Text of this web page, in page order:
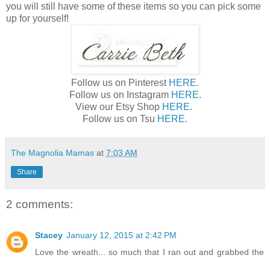
you will still have some of these items so you can pick some
up for yourself!
Follow us on Pinterest HERE.
Follow us on Instagram HERE.
View our Etsy Shop HERE.
Follow us on Tsu HERE.
The Magnolia Mamas at 7:03 AM
Share
2 comments:
Stacey January 12, 2015 at 2:42 PM
Love the wreath... so much that I ran out and grabbed the